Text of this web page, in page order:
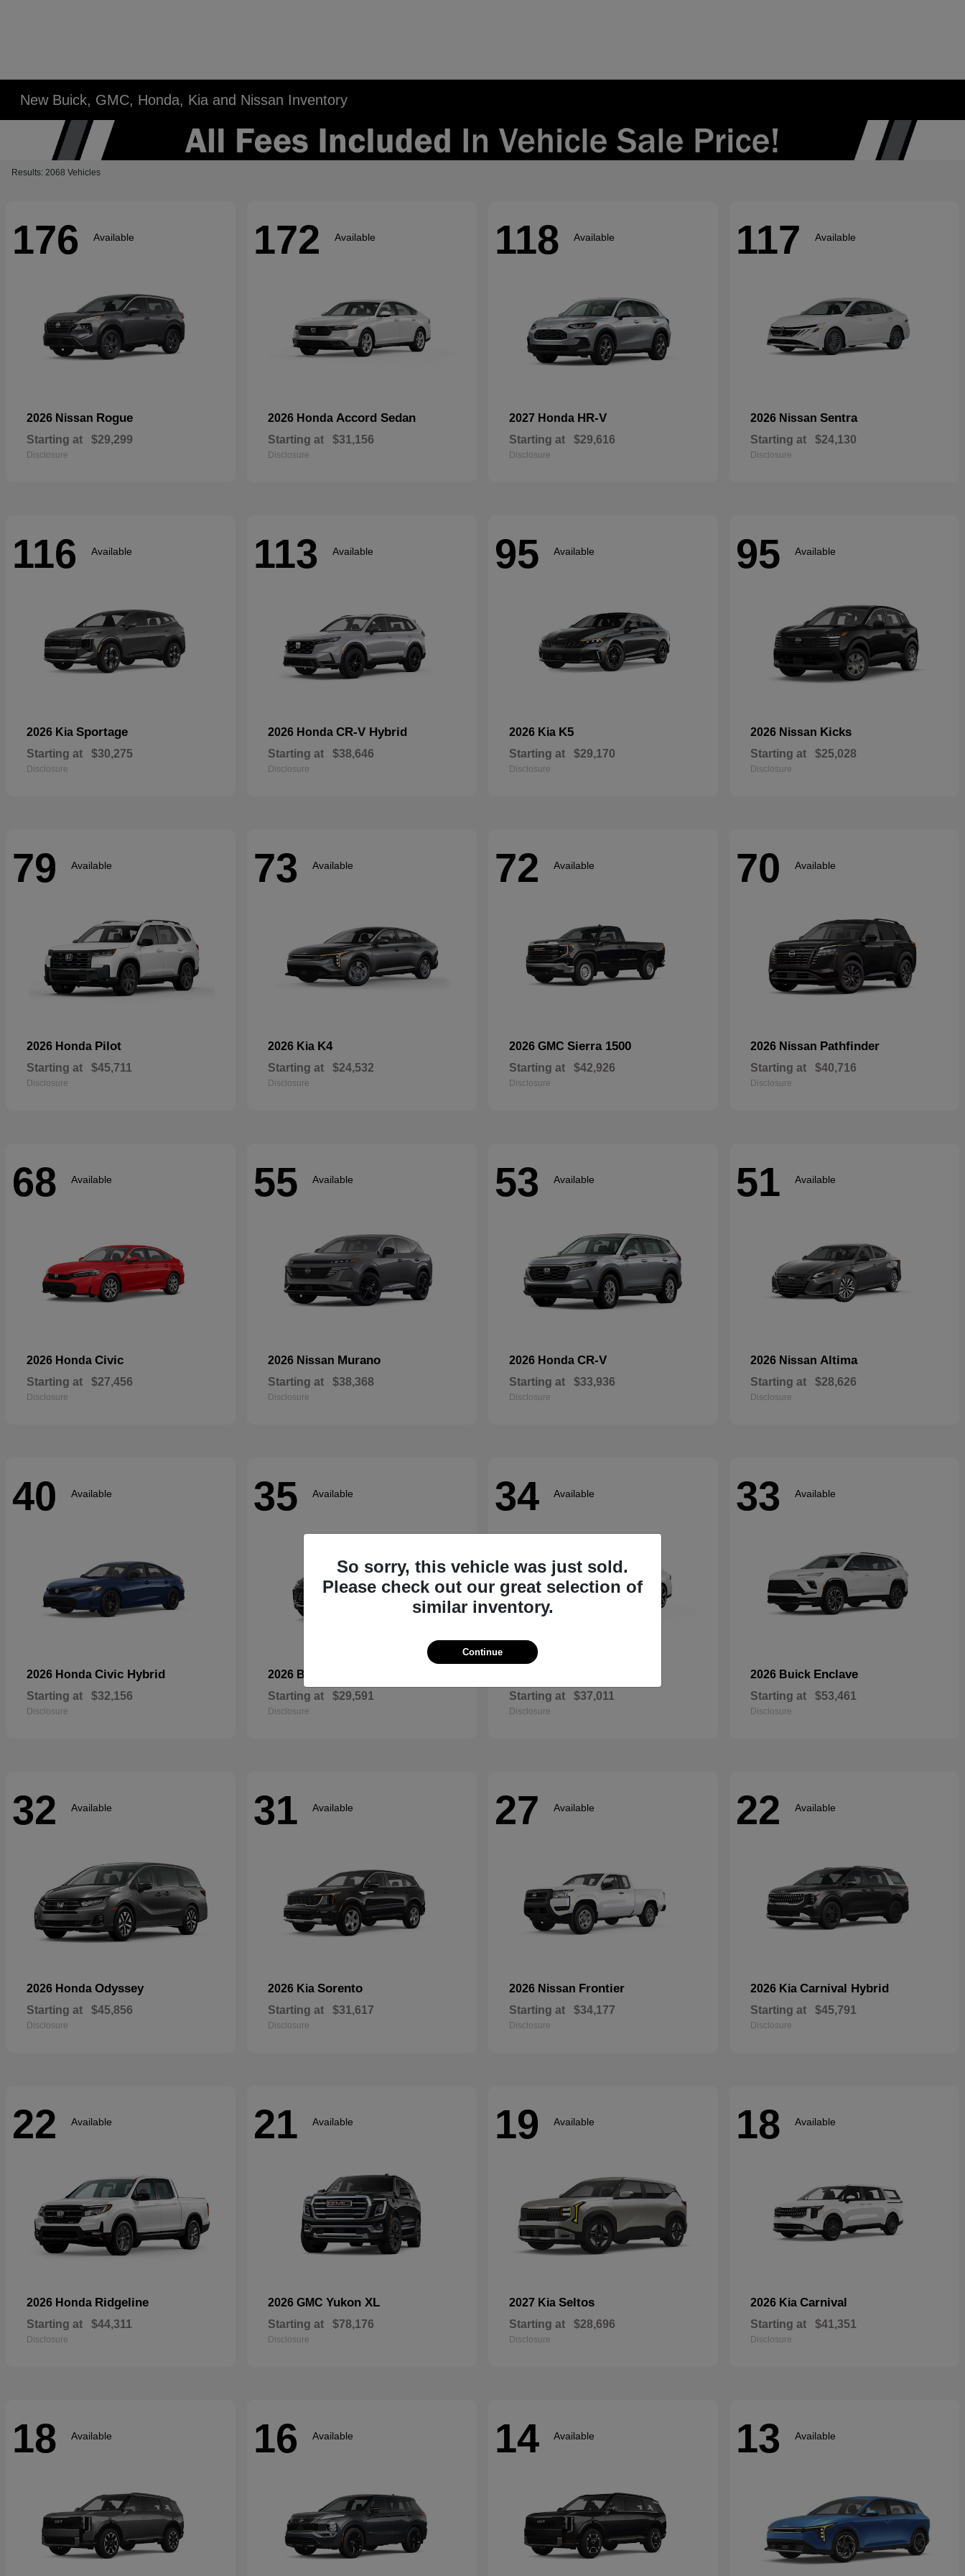
New Buick, GMC, Honda, Kia and Nissan Inventory
Results: 2068 Vehicles
176 Available
2026 Nissan Rogue
Starting at $29,299
Disclosure
172 Available
2026 Honda Accord Sedan
Starting at $31,156
Disclosure
118 Available
2027 Honda HR-V
Starting at $29,616
Disclosure
117 Available
2026 Nissan Sentra
Starting at $24,130
Disclosure
116 Available
2026 Kia Sportage
Starting at $30,275
Disclosure
113 Available
2026 Honda CR-V Hybrid
Starting at $38,646
Disclosure
95 Available
2026 Kia K5
Starting at $29,170
Disclosure
95 Available
2026 Nissan Kicks
Starting at $25,028
Disclosure
79 Available
2026 Honda Pilot
Starting at $45,711
Disclosure
73 Available
2026 Kia K4
Starting at $24,532
Disclosure
72 Available
2026 GMC Sierra 1500
Starting at $42,926
Disclosure
70 Available
2026 Nissan Pathfinder
Starting at $40,716
Disclosure
68 Available
2026 Honda Civic
Starting at $27,456
Disclosure
55 Available
2026 Nissan Murano
Starting at $38,368
Disclosure
53 Available
2026 Honda CR-V
Starting at $33,936
Disclosure
51 Available
2026 Nissan Altima
Starting at $28,626
Disclosure
40 Available
2026 Honda Civic Hybrid
Starting at $32,156
Disclosure
35 Available
2026 Buick
Starting at $29,591
Disclosure
34 Available
Starting at $37,011
Disclosure
33 Available
2026 Buick Enclave
Starting at $53,461
Disclosure
32 Available
2026 Honda Odyssey
Starting at $45,856
Disclosure
31 Available
2026 Kia Sorento
Starting at $31,617
Disclosure
27 Available
2026 Nissan Frontier
Starting at $34,177
Disclosure
22 Available
2026 Kia Carnival Hybrid
Starting at $45,791
Disclosure
22 Available
2026 Honda Ridgeline
Starting at $44,311
Disclosure
21 Available
2026 GMC Yukon XL
Starting at $78,176
Disclosure
19 Available
2027 Kia Seltos
Starting at $28,696
Disclosure
18 Available
2026 Kia Carnival
Starting at $41,351
Disclosure
18 Available 16 Available 14 Available 13 Available
So sorry, this vehicle was just sold.
Please check out our great selection of
similar inventory.
Continue